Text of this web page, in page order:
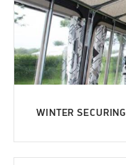
WINTER SECURING